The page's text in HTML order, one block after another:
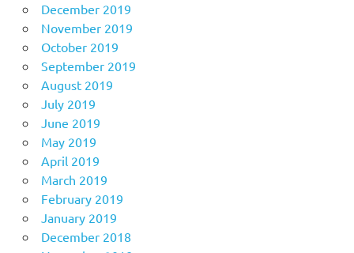
December 2019
November 2019
October 2019
September 2019
August 2019
July 2019
June 2019
May 2019
April 2019
March 2019
February 2019
January 2019
December 2018